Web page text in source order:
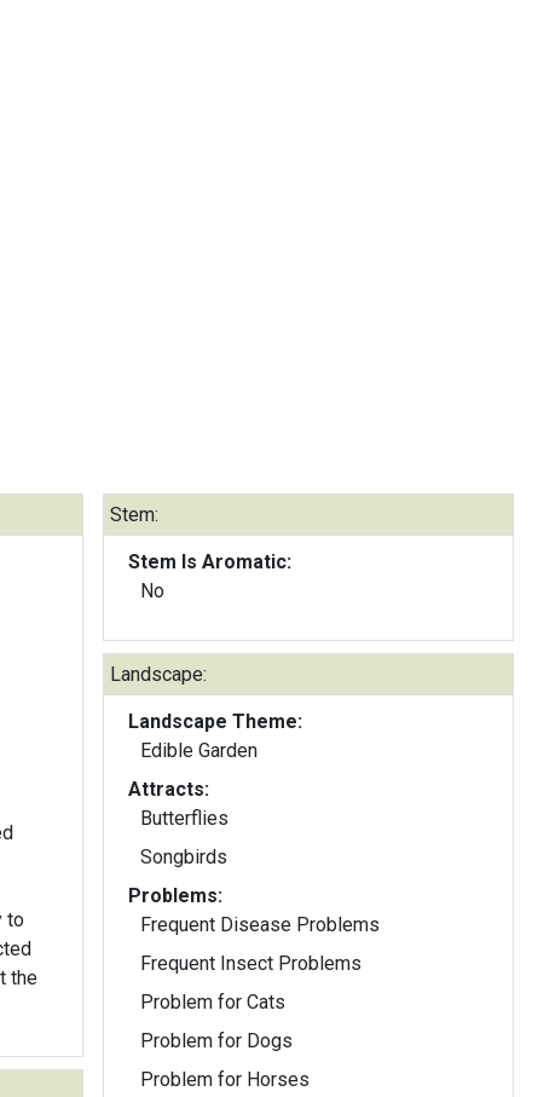
to
the
Stem:
Stem Is Aromatic:
No
Landscape:
Landscape Theme:
Edible Garden
Attracts:
Butterflies
Songbirds
Problems:
Frequent Disease Problems
Frequent Insect Problems
Problem for Cats
Problem for Dogs
Problem for Horses